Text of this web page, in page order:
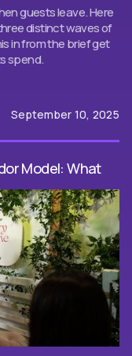
guests leave. Here
distinct waves of
in from the brief get
spend.
September 10, 2025
Model: What